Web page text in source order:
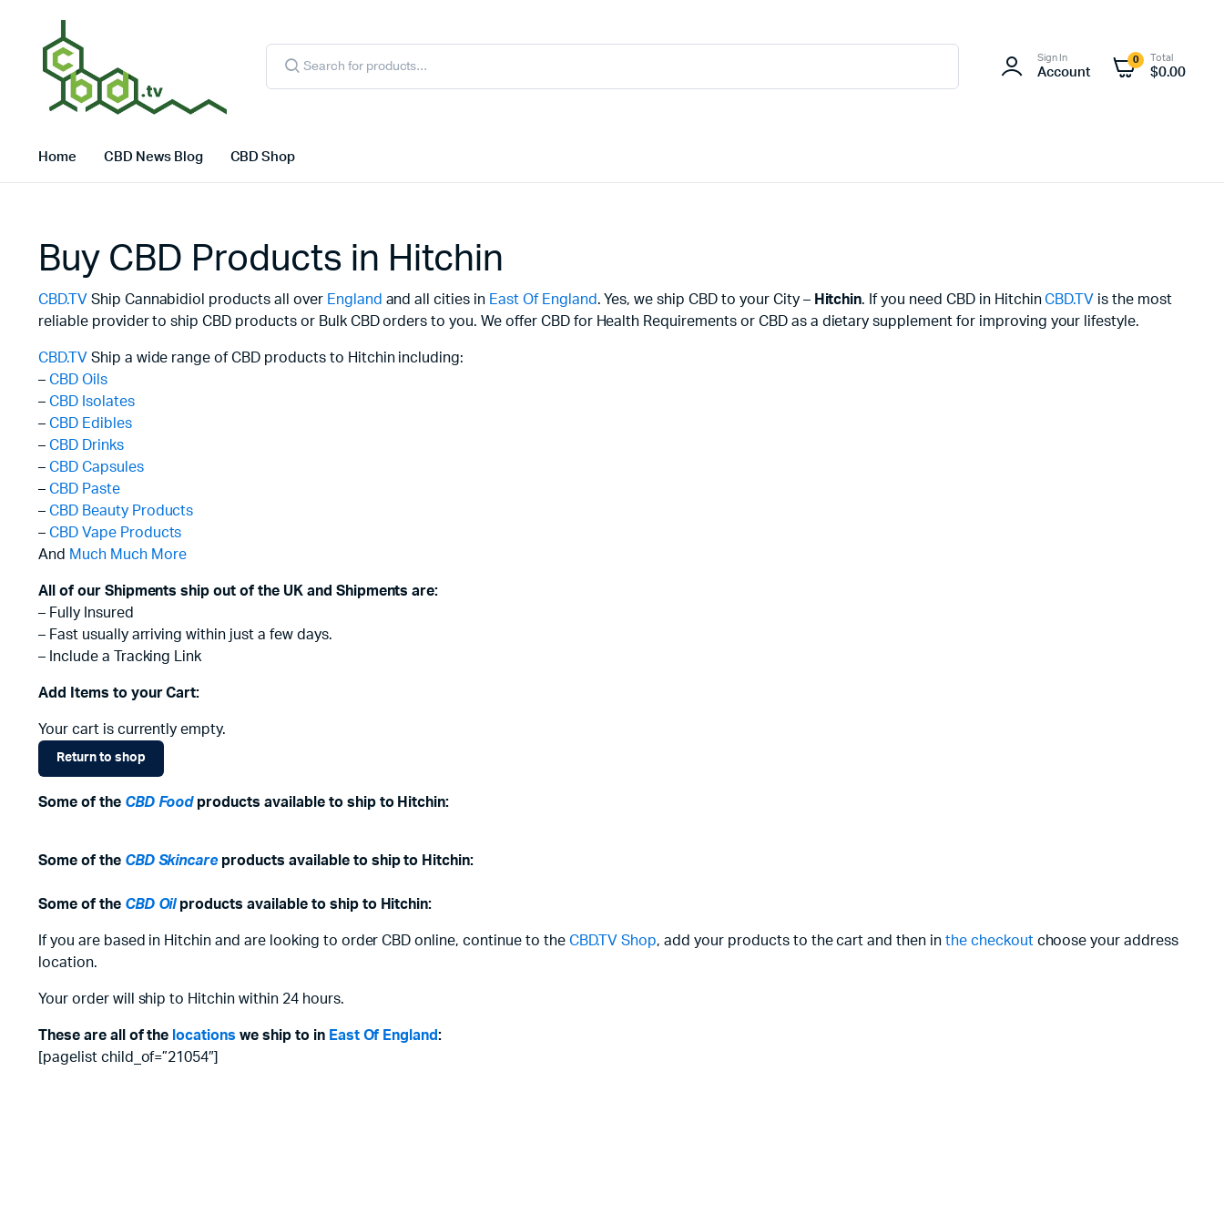
Products
search
Sign In
Account
0 Total
$0.00
Home CBD News Blog CBD Shop
Buy CBD Products in Hitchin
CBD.TV Ship Cannabidiol products all over England and all cities in East Of England. Yes, we ship CBD to your City – Hitchin. If you need CBD in HitchinCBD.TV is the most
reliable provider to ship CBD products or Bulk CBD orders to you. We offer CBD for Health Requirements or CBD as a dietary supplement for improving your lifestyle.
CBD.TV Ship a wide range of CBD products to Hitchin including:
– CBD Oils
– CBD Isolates
– CBD Edibles
– CBD Drinks
– CBD Capsules
– CBD Paste
– CBD Beauty Products
– CBD Vape Products
And Much Much More
All of our Shipments ship out of the UK and Shipments are:
– Fully Insured
– Fast usually arriving within just a few days.
– Include a Tracking Link
Add Items to your Cart:
Your cart is currently empty.
Return to shop
Some of the CBD Foodproducts available to ship to Hitchin:
Some of the CBD Skincareproducts available to ship to Hitchin:
Some of the CBD Oilproducts available to ship to Hitchin:
If you are based in Hitchin and are looking to order CBD online, continue to the CBD.TV Shop, add your products to the cart and then in the checkoutchoose your address
location.
Your order will ship to Hitchin within 24 hours.
These are all of the locations we ship to in East Of England:
[pagelist child_of=”21054″]